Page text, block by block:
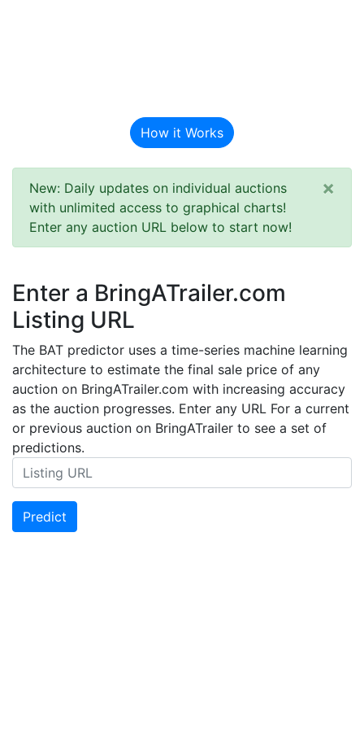
How it Works
New: Daily updates on individual auctions
with unlimited access to graphical charts!
Enter any auction URL below to start now!
×
Enter a BringATrailer.com
Listing URL
The BAT predictor uses a time-series machine learning
architecture to estimate the final sale price of any
auction on BringATrailer.com with increasing accuracy
as the auction progresses. Enter any URL For a current
or previous auction on BringATrailer to see a set of
predictions.
Predict